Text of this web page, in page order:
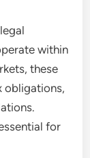
within
these
obligations,
for